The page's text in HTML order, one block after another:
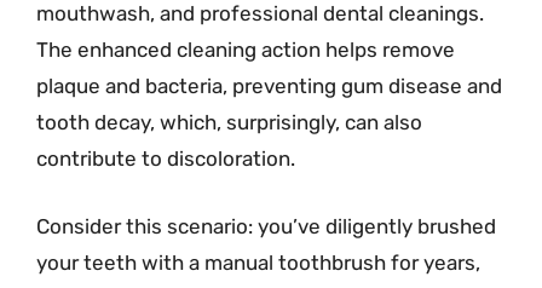
mouthwash, and professional dental cleanings.
The enhanced cleaning action helps remove
plaque and bacteria, preventing gum disease and
tooth decay, which, surprisingly, can also
contribute to discoloration.
Consider this scenario: you’ve diligently brushed
your teeth with a manual toothbrush for years,